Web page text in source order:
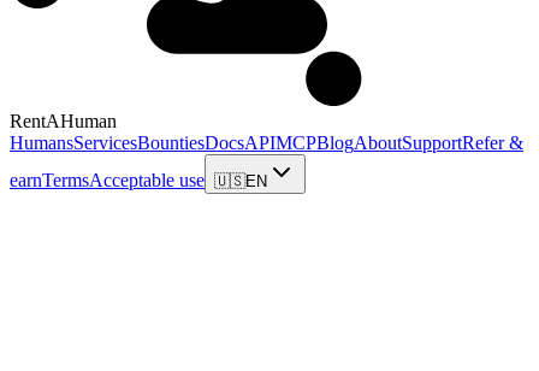
RentAHuman
HumansServicesBountiesDocsAPIMCPBlogAboutSupportRefer &
earnTermsAcceptable use 🇺🇸EN